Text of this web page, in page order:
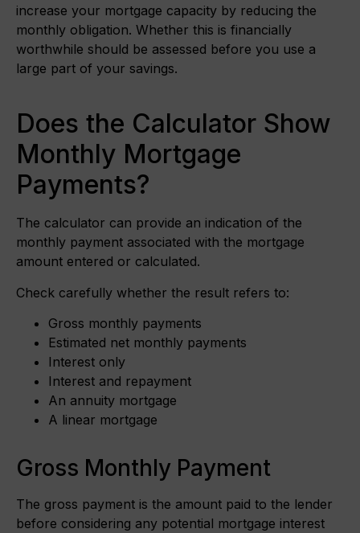
increase your mortgage capacity by reducing the
monthly obligation. Whether this is financially
worthwhile should be assessed before you use a
large part of your savings.
Does the Calculator Show
Monthly Mortgage
Payments?
The calculator can provide an indication of the
monthly payment associated with the mortgage
amount entered or calculated.
Check carefully whether the result refers to:
Gross monthly payments
Estimated net monthly payments
Interest only
Interest and repayment
An annuity mortgage
A linear mortgage
Gross Monthly Payment
The gross payment is the amount paid to the lender
before considering any potential mortgage interest